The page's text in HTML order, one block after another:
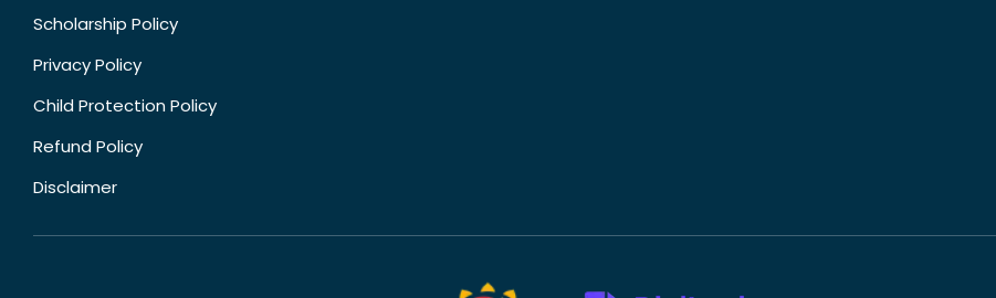
Scholarship Policy
Privacy Policy
Child Protection Policy
Refund Policy
Disclaimer